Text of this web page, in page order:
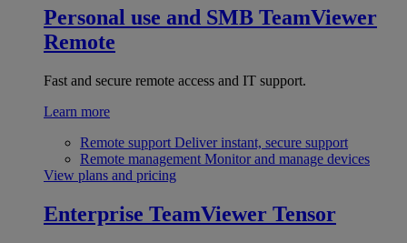
Personal use and SMB TeamViewer
Remote
Fast and secure remote access and IT support.
Learn more
Remote support Deliver instant, secure support
Remote management Monitor and manage devices
View plans and pricing
Enterprise TeamViewer Tensor